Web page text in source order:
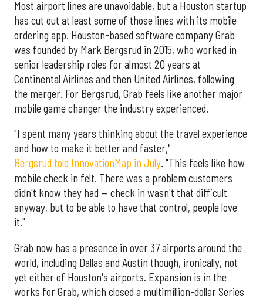
Most airport lines are unavoidable, but a Houston startup
has cut out at least some of those lines with its mobile
ordering app. Houston-based software company Grab
was founded by Mark Bergsrud in 2015, who worked in
senior leadership roles for almost 20 years at
Continental Airlines and then United Airlines, following
the merger. For Bergsrud, Grab feels like another major
mobile game changer the industry experienced.
"I spent many years thinking about the travel experience
and how to make it better and faster,"
Bergsrud told InnovationMap in July. "This feels like how
mobile check in felt. There was a problem customers
didn't know they had — check in wasn't that difficult
anyway, but to be able to have that control, people love
it."
Grab now has a presence in over 37 airports around the
world, including Dallas and Austin though, ironically, not
yet either of Houston's airports. Expansion is in the
works for Grab, which closed a multimillion-dollar Series